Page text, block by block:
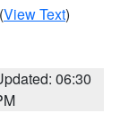
(View Text)
06:30